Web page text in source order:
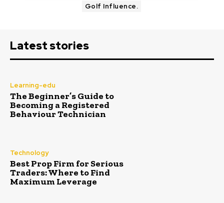
Golf Influence.
Latest stories
Learning-edu
The Beginner’s Guide to
Becoming a Registered
Behaviour Technician
Technology
Best Prop Firm for Serious
Traders: Where to Find
Maximum Leverage